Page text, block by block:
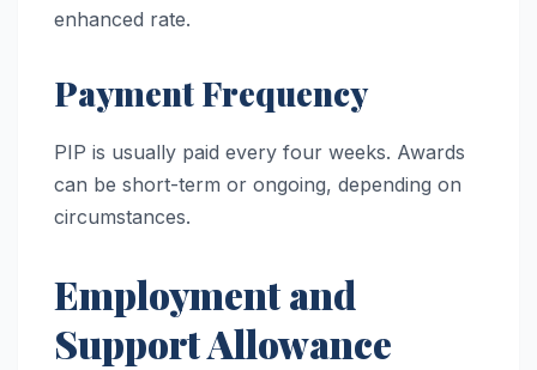
enhanced rate.
Payment Frequency
PIP is usually paid every four weeks. Awards
can be short-term or ongoing, depending on
circumstances.
Employment and
Support Allowance